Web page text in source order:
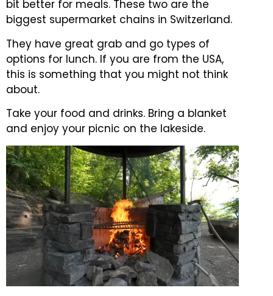
bit better for meals. These two are the
biggest supermarket chains in Switzerland.
They have great grab and go types of
options for lunch. If you are from the USA,
this is something that you might not think
about.
Take your food and drinks. Bring a blanket
and enjoy your picnic on the lakeside.